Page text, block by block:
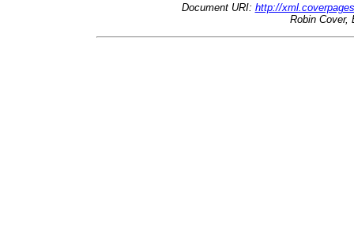
Document URI: http://
Robin Cover,